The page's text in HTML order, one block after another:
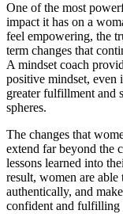
One of the most
impact it has on a
feel empowering, the
term changes that
A mindset coach
positive mindset, even
greater fulfillment and
spheres.
The changes that
extend far beyond the
lessons learned into
result, women are
authentically, and
confident and fulfilling